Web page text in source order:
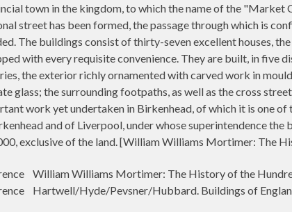
town in the kingdom, to which the name of the "Market
street has been formed, the passage through which is
The buildings consist of thirty-seven excellent houses,
with every requisite convenience. They are built, in five
the exterior richly ornamented with carved work in
glass; the surrounding footpaths, as well as the cross
work yet undertaken in Birkenhead, of which it is one
and of Liverpool, under whose superintendence
exclusive of the land. [William Williams Mortimer: The
William Williams Mortimer: The History of the
Hartwell/Hyde/Pevsner/Hubbard. Buildings of